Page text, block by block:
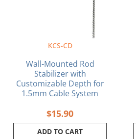
KCS-CD
Wall-Mounted Rod
Stabilizer with
Customizable Depth for
1.5mm Cable System
$15.90
ADD TO CART